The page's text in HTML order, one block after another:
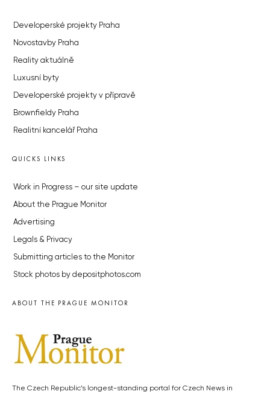
Developerské projekty Praha
Novostavby Praha
Reality aktuálně
Luxusní byty
Developerské projekty v přípravě
Brownfieldy Praha
Realitní kancelář Praha
QUICKS LINKS
Work in Progress – our site update
About the Prague Monitor
Advertising
Legals & Privacy
Submitting articles to the Monitor
Stock photos by depositphotos.com
ABOUT THE PRAGUE MONITOR
The Czech Republic’s longest-standing portal for Czech News in